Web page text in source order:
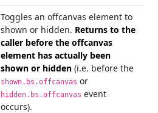
Toggles an offcanvas element to
shown or hidden. Returns to the
caller before the offcanvas
element has actually been
shown or hidden (i.e. before the
shown.bs.offcanvas or
hidden.bs.offcanvas event
occurs).